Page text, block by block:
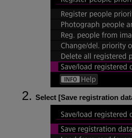
Select [Save registration